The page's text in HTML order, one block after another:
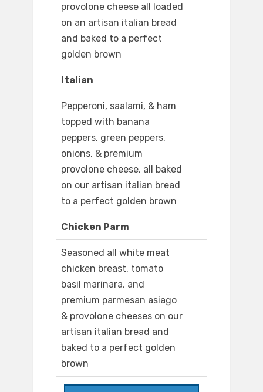
provolone cheese all loaded
on an artisan italian bread
and baked to a perfect
golden brown
Italian
Pepperoni, saalami, & ham
topped with banana
peppers, green peppers,
onions, & premium
provolone cheese, all baked
on our artisan italian bread
to a perfect golden brown
Chicken Parm
Seasoned all white meat
chicken breast, tomato
basil marinara, and
premium parmesan asiago
& provolone cheeses on our
artisan italian bread and
baked to a perfect golden
brown